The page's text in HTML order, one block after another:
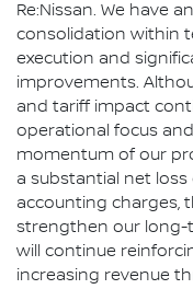
Re:Nissan. We have
consolidation within
execution and
improvements.
and tariff impact
operational focus
momentum of our
a substantial net
accounting charges,
strengthen our long-
will continue
increasing revenue